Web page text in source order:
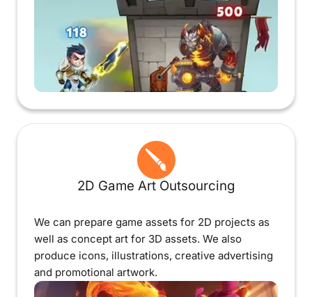
2D Game Art Outsourcing
We can prepare game assets for 2D projects as
well as concept art for 3D assets. We also
produce icons, illustrations, creative advertising
and promotional artwork.